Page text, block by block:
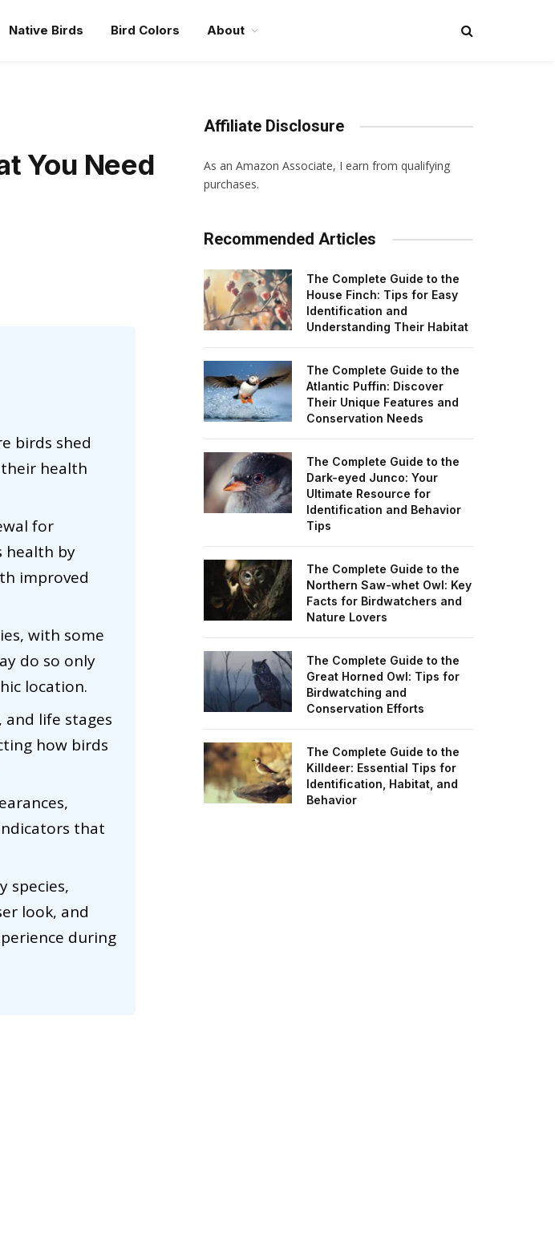
Native Birds Bird Colors About
You Need
birds shed
health
for
health by
improved
with some
do so only
location.
and life stages
how birds
that
species,
look, and
during
Affiliate Disclosure
As an Amazon Associate, I earn from qualifying
purchases.
Recommended Articles
The Complete Guide to the
House Finch: Tips for Easy
Identification and
Understanding Their Habitat
The Complete Guide to the
Atlantic Puffin: Discover
Their Unique Features and
Conservation Needs
The Complete Guide to the
Dark-eyed Junco: Your
Ultimate Resource for
Identification and Behavior
Tips
The Complete Guide to the
Northern Saw-whet Owl: Key
Facts for Birdwatchers and
Nature Lovers
The Complete Guide to the
Great Horned Owl: Tips for
Birdwatching and
Conservation Efforts
The Complete Guide to the
Killdeer: Essential Tips for
Identification, Habitat, and
Behavior